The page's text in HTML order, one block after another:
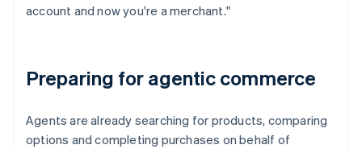
account and now you're a merchant."
Preparing for agentic commerce
Agents are already searching for products, comparing
options and completing purchases on behalf of